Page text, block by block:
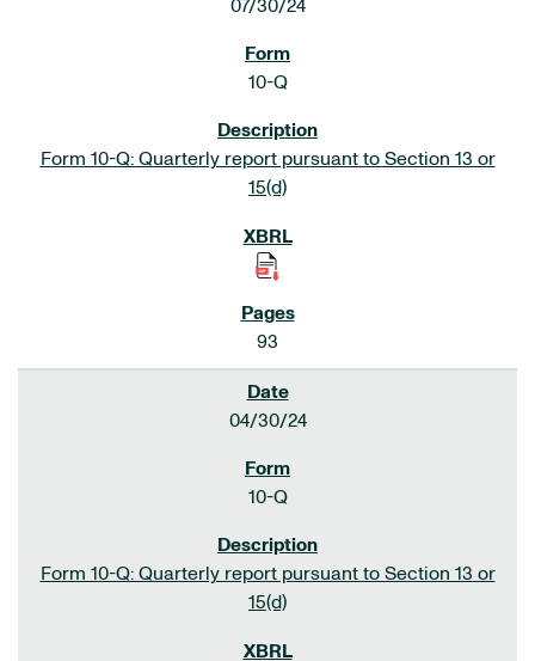
07/30/24
10-Q
Form 10-Q: Quarterly report pursuant to Section 13 or
15(d)
93
04/30/24
10-Q
Form 10-Q: Quarterly report pursuant to Section 13 or
15(d)